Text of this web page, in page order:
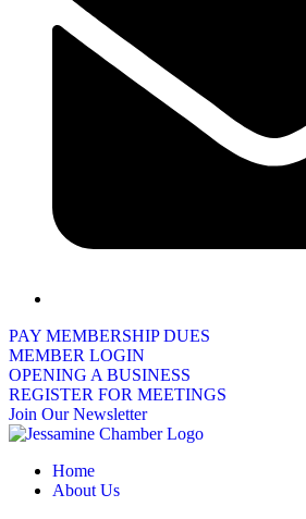
PAY MEMBERSHIP DUES
MEMBER LOGIN
OPENING A BUSINESS
REGISTER FOR MEETINGS
Join Our Newsletter
Home
About Us